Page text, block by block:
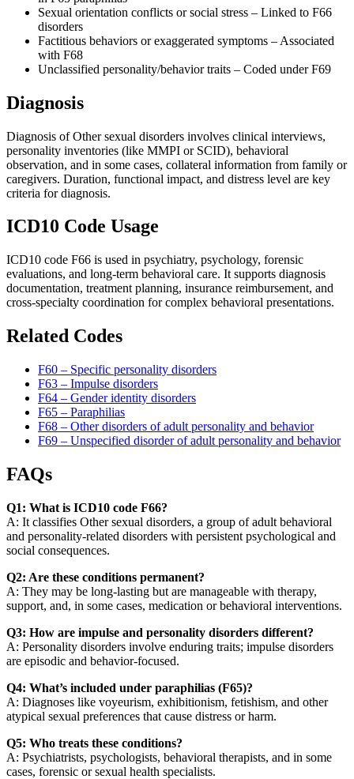
Sexual orientation conflicts or social stress – Linked to F66
disorders
Factitious behaviors or exaggerated symptoms – Associated
with F68
Unclassified personality/behavior traits – Coded under F69
Diagnosis
Diagnosis of Other sexual disorders involves clinical interviews,
personality inventories (like MMPI or SCID), behavioral
observation, and in some cases, collateral information from family or
caregivers. Duration, functional impact, and distress level are key
criteria for diagnosis.
ICD10 Code Usage
ICD10 code F66 is used in psychiatry, psychology, forensic
evaluations, and long-term behavioral care. It supports diagnosis
documentation, treatment planning, insurance reimbursement, and
cross-specialty coordination for complex behavioral presentations.
Related Codes
F60 – Specific personality disorders
F63 – Impulse disorders
F64 – Gender identity disorders
F65 – Paraphilias
F68 – Other disorders of adult personality and behavior
F69 – Unspecified disorder of adult personality and behavior
FAQs
Q1: What is ICD10 code F66?
A: It classifies Other sexual disorders, a group of adult behavioral
and personality-related disorders with persistent psychological and
social consequences.
Q2: Are these conditions permanent?
A: They may be long-lasting but are manageable with therapy,
support, and, in some cases, medication or behavioral interventions.
Q3: How are impulse and personality disorders different?
A: Personality disorders involve enduring traits; impulse disorders
are episodic and behavior-focused.
Q4: What’s included under paraphilias (F65)?
A: Diagnoses like voyeurism, exhibitionism, fetishism, and other
atypical sexual preferences that cause distress or harm.
Q5: Who treats these conditions?
A: Psychiatrists, psychologists, behavioral therapists, and in some
cases, forensic or sexual health specialists.